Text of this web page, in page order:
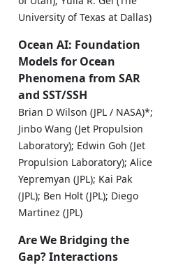
University of Texas at Dallas)
Ocean AI: Foundation
Models for Ocean
Phenomena from SAR
and SST/SSH
Brian D Wilson (JPL / NASA)*;
Jinbo Wang (Jet Propulsion
Laboratory); Edwin Goh (Jet
Propulsion Laboratory); Alice
Yepremyan (JPL); Kai Pak
(JPL); Ben Holt (JPL); Diego
Martinez (JPL)
Are We Bridging the
Gap? Interactions